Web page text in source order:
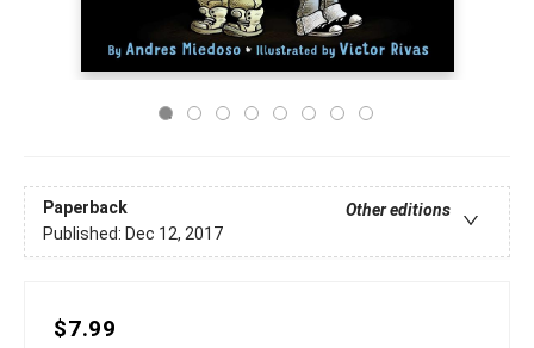
Paperback
Other editions
Published: Dec 12, 2017
$7.99